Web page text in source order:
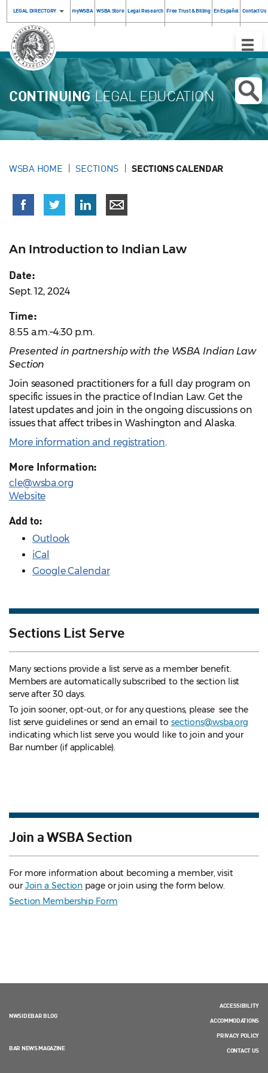
LEGAL DIRECTORY myWSBA WSBA Store Legal Research Free Trust & Billing En Español Contact Us
Toggle
CONTINUINGLEGAL EDUCATION
WSBA HOME SECTIONS SECTIONS CALENDAR
An Introduction to Indian Law
Date:
Sept. 12, 2024
Time:
8:55 a.m.–4:30 p.m.
Presented in partnership with the WSBA Indian Law
Section
Join seasoned practitioners for a full day program on
specific issues in the practice of Indian Law. Get the
latest updates and join in the ongoing discussions on
issues that affect tribes in Washington and Alaska.
More information and registration.
More Information:
cle@wsba.org
Website
Add to:
Outlook
iCal
Google Calendar
Sections List Serve
Many sections provide a list serve as a member benefit.
Members are automatically subscribed to the section list
serve after 30 days.
To join sooner, opt-out, or for any questions, please see the
list serve guidelines or send an email to sections@wsba.org
indicating which list serve you would like to join and your
Bar number (if applicable).
Join a WSBA Section
For more information about becoming a member, visit
ourJoin a Section page or join using the form below.
Section Membership Form
NWSIDEBAR BLOG
BAR NEWS MAGAZINE
ACCESSIBILITY
ACCOMMODATIONS
PRIVACY POLICY
CONTACT US